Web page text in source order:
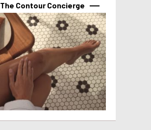
The Contour Concierge